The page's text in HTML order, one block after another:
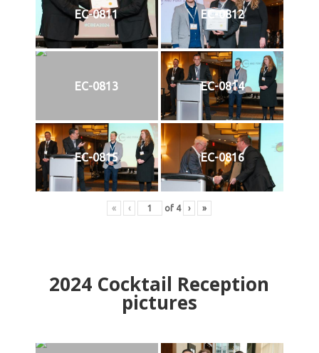
EC-0811 EC-0812
EC-0813 EC-0814
EC-0815 EC-0816
« ‹ of 4 › »
2024 Cocktail Reception
pictures